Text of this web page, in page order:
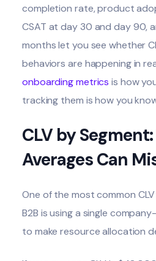
completion rate, product
CSAT at day 30 and day 90,
months let you see whether
behaviors are happening in
onboarding metrics is how
tracking them is how you
CLV by
Averages Can
One of the most common
B2B is using a single
to make resource allocation